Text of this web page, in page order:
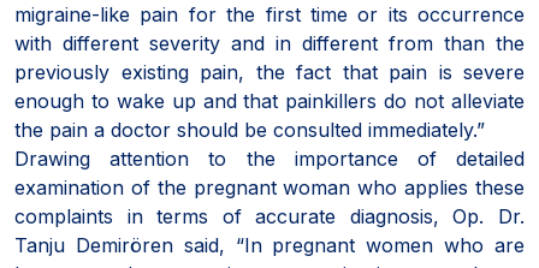
migraine-like pain for the first time or its occurrence
with different severity and in different from than the
previously existing pain, the fact that pain is severe
enough to wake up and that painkillers do not alleviate
the pain a doctor should be consulted immediately.”
Drawing attention to the importance of detailed
examination of the pregnant woman who applies these
complaints in terms of accurate diagnosis, Op. Dr.
Tanju Demirören said, “In pregnant women who are